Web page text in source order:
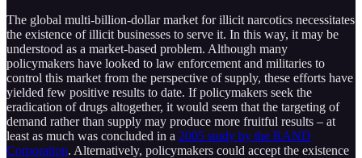
The global multi-billion-dollar market for illicit narcotics necessitates
the existence of illicit businesses to serve it. In this way, it may be
understood as a market-based problem. Although many
policymakers have looked to law enforcement and militaries to
control this market from the perspective of supply, these efforts have
yielded few positive results to date. If policymakers seek the
eradication of drugs altogether, it would seem that the targeting of
demand rather than supply may produce more fruitful results – at
least as much was concluded in a 2005 study by the RAND
Corporation. Alternatively, policymakers could accept the existence